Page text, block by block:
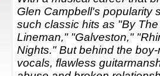
Glen Campbell's popularity
such classic hits as "By
Lineman," "Galveston,"
Nights." But behind the
vocals, flawless